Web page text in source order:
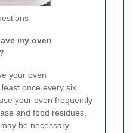
my oven
your oven
once every six
your oven frequently
and food residues,
be necessary.